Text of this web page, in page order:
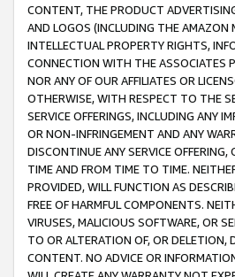
CONTENT, THE PRODUCT
AND LOGOS (INCLUDING THE AMAZON
INTELLECTUAL PROPERTY RIGHTS,
CONNECTION WITH THE ASSOCIATES
NOR ANY OF OUR AFFILIATES OR
OTHERWISE, WITH RESPECT TO THE
SERVICE OFFERINGS, INCLUDING ANY
OR NON-INFRINGEMENT AND ANY
DISCONTINUE ANY SERVICE
TIME AND FROM TIME TO TIME.
PROVIDED, WILL FUNCTION AS
FREE OF HARMFUL COMPONENTS.
VIRUSES, MALICIOUS SOFTWARE, OR
TO OR ALTERATION OF, OR DELETION,
CONTENT. NO ADVICE OR